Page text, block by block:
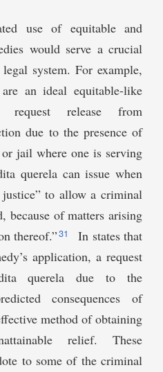
use of equitable and
would serve a crucial
system. For example,
an ideal equitable-like
request release from
due to the presence of
jail where one is serving
querela can issue when
to allow a criminal
because of matters arising
thereof.”31
In states that
application, a request
querela due to the
consequences of
method of obtaining
relief. These
to some of the criminal